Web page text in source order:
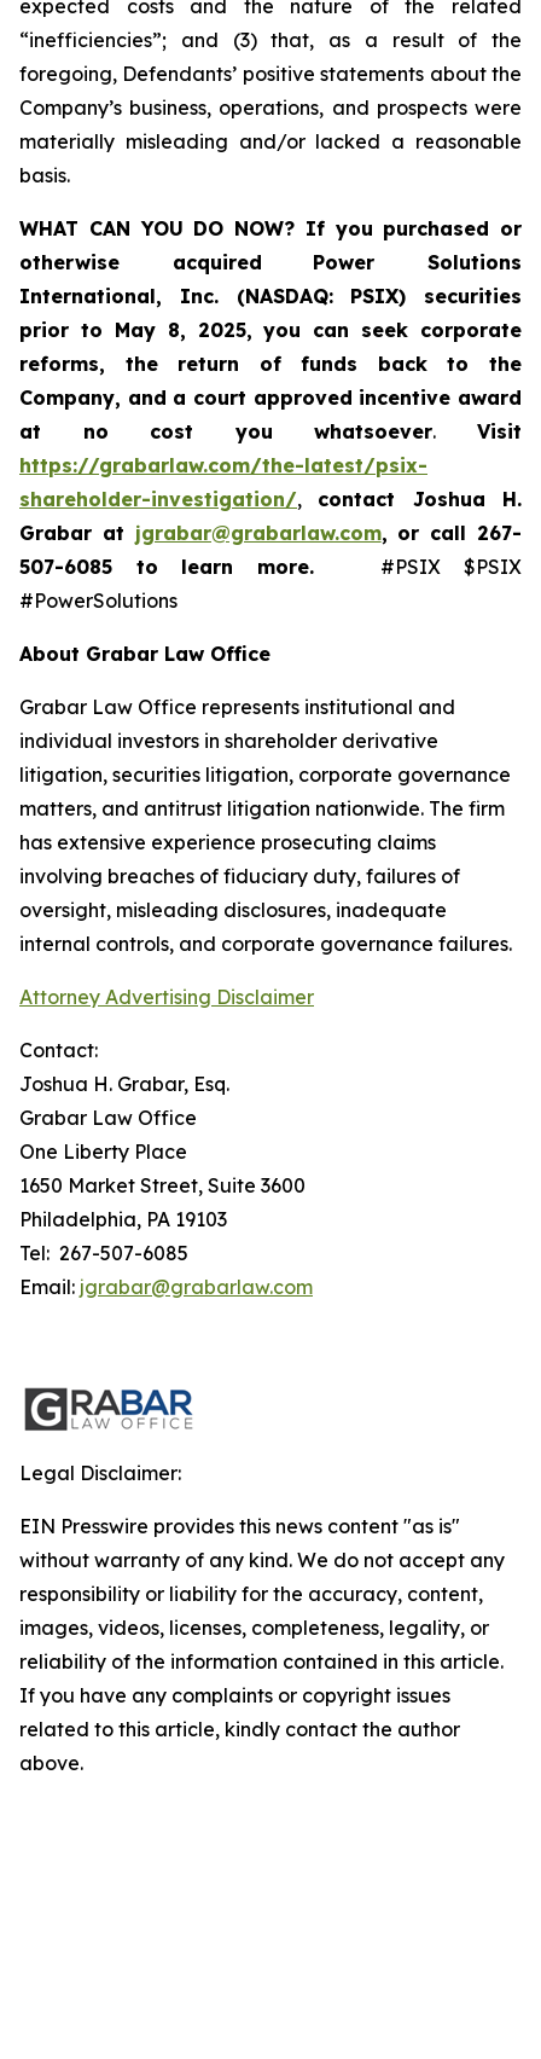
expected costs and the nature of the related
“inefficiencies”; and (3) that, as a result of the
foregoing, Defendants’ positive statements about the
Company’s business, operations, and prospects were
materially misleading and/or lacked a reasonable
basis.
WHAT CAN YOU DO NOW? If you purchased or
otherwise acquired
Power Solutions
International, Inc. (NASDAQ: PSIX) securities
prior to May 8, 2025,you can seek corporate
reforms, the return of funds back to the
Company, and a court approved incentive award
at no cost you whatsoever.Visit
https://grabarlaw.com/the-latest/psix-
shareholder-investigation/, contact Joshua H.
Grabar at jgrabar@grabarlaw.com, or call 267-
507-6085 to learn more.#PSIX $PSIX
#PowerSolutions
About Grabar Law Office
Grabar Law Office represents institutional and
individual investors in shareholder derivative
litigation, securities litigation, corporate governance
matters, and antitrust litigation nationwide. The firm
has extensive experience prosecuting claims
involving breaches of fiduciary duty, failures of
oversight, misleading disclosures, inadequate
internal controls, and corporate governance failures.
Attorney Advertising Disclaimer
Contact:
Joshua H. Grabar, Esq.
Grabar Law Office
One Liberty Place
1650 Market Street, Suite 3600
Philadelphia, PA 19103
Tel: 267-507-6085
Email: jgrabar@grabarlaw.com
Legal Disclaimer:
EIN Presswire provides this news content "as is"
without warranty of any kind. We do not accept any
responsibility or liability for the accuracy, content,
images, videos, licenses, completeness, legality, or
reliability of the information contained in this article.
If you have any complaints or copyright issues
related to this article, kindly contact the author
above.